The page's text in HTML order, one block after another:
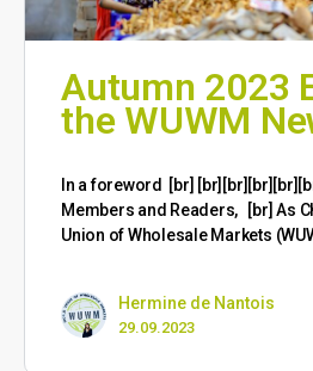
Autumn 2023
the WUWM
​In a foreword [br]
Members and Readers, [br] As
Union of Wholesale Markets
Hermine de Nantois
29.09.2023